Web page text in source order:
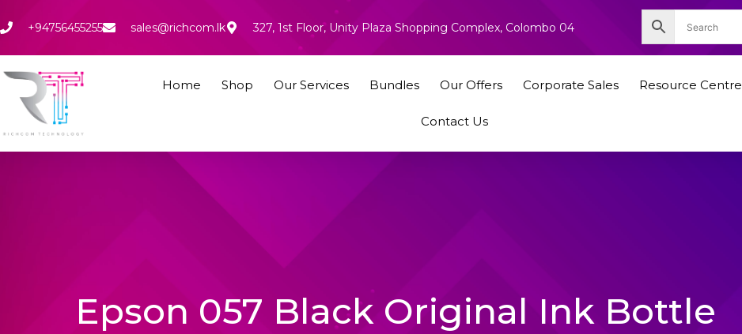
to
+94756455255 sales@richcom.lk 327, 1st Floor, Unity Plaza Shopping Complex, Colombo 04
Home Shop Our Services Bundles Our Offers Corporate Sales Resource Centre
Contact Us
Epson 057 Black Original Ink Bottle